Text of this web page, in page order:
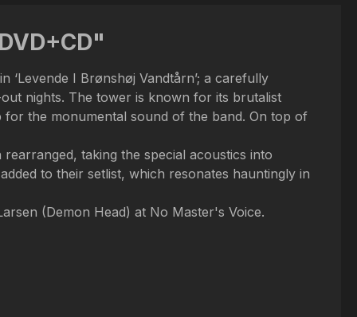
I Brønshøj Vandtårn’; a carefully
nights. The tower is known for its brutalist
the monumental sound of the band. On top of
taking the special acoustics into
to their setlist, which resonates hauntingly in
(Demon Head) at No Master's Voice.